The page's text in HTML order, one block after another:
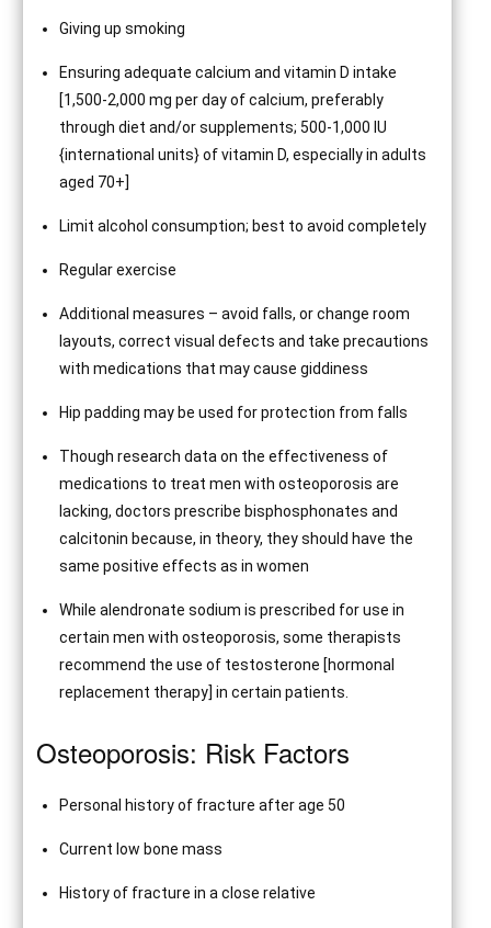
Giving up smoking
Ensuring adequate calcium and vitamin D intake
[1,500-2,000 mg per day of calcium, preferably
through diet and/or supplements; 500-1,000 IU
{international units} of vitamin D, especially in adults
aged 70+]
Limit alcohol consumption; best to avoid completely
Regular exercise
Additional measures – avoid falls, or change room
layouts, correct visual defects and take precautions
with medications that may cause giddiness
Hip padding may be used for protection from falls
Though research data on the effectiveness of
medications to treat men with osteoporosis are
lacking, doctors prescribe bisphosphonates and
calcitonin because, in theory, they should have the
same positive effects as in women
While alendronate sodium is prescribed for use in
certain men with osteoporosis, some therapists
recommend the use of testosterone [hormonal
replacement therapy] in certain patients.
Osteoporosis: Risk Factors
Personal history of fracture after age 50
Current low bone mass
History of fracture in a close relative